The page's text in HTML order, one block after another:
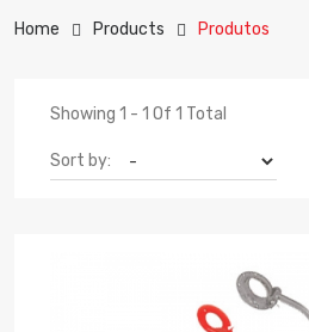
Home Products Produtos
Showing 1 - 1 Of 1 Total
Sort by: